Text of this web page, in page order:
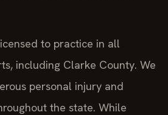
to practice in all
including Clarke County. We
personal injury and
the state. While